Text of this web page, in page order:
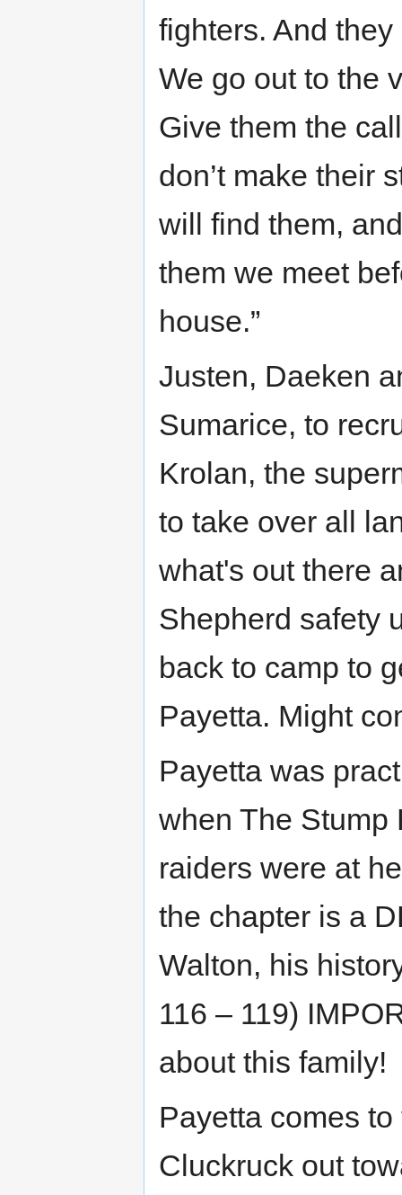
fighters. And
We go out to the
Give them the
don’t make their
will find them,
them we meet
house.”
Justen, Daeken
Sumarice, to
Krolan, the
to take over all
what's out there
Shepherd safety
back to camp to
Payetta. Might
Payetta was
when The Stump
raiders were at
the chapter is a
Walton, his
116 – 119)
about this family!
Payetta comes
Cluckruck out